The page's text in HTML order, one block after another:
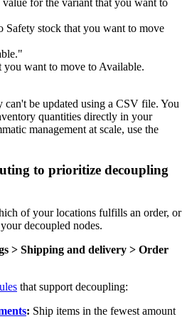
for the variant that you want to
Safety stock that you want to move
you want to move to Available.
be updated using a CSV file. You
quantities directly in your
management at scale, use the
to prioritize decoupling
of your locations fulfills an order, or
decoupled nodes.
> Shipping and delivery > Order
that support decoupling:
: Ship items in the fewest amount